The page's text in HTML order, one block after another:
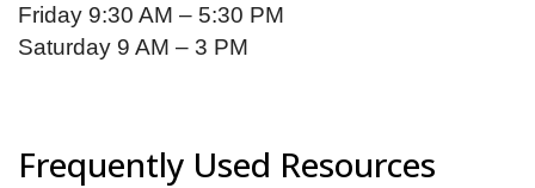
Friday 9:30 AM – 5:30 PM
Saturday 9 AM – 3 PM
Frequently Used Resources